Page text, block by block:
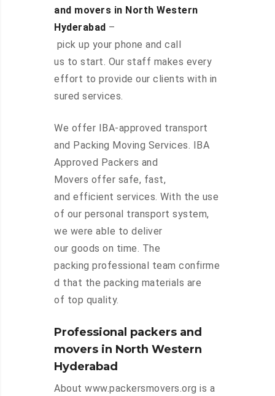
and movers in North Western
Hyderabad –
pick up your phone and call
us to start. Our staff makes every
effort to provide our clients with in
sured services.
We offer IBA-approved transport
and Packing Moving Services. IBA
Approved Packers and
Movers offer safe, fast,
and efficient services. With the use
of our personal transport system,
we were able to deliver
our goods on time. The
packing professional team confirme
d that the packing materials are
of top quality.
Professional packers and
movers in North Western
Hyderabad
About www.packersmovers.org is a